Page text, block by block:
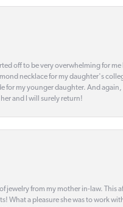
off to be very overwhelming for
necklace for my daughter's
my younger daughter. And
and I will surely return!
jewelry from my mother in-law. This
a pleasure she was to work